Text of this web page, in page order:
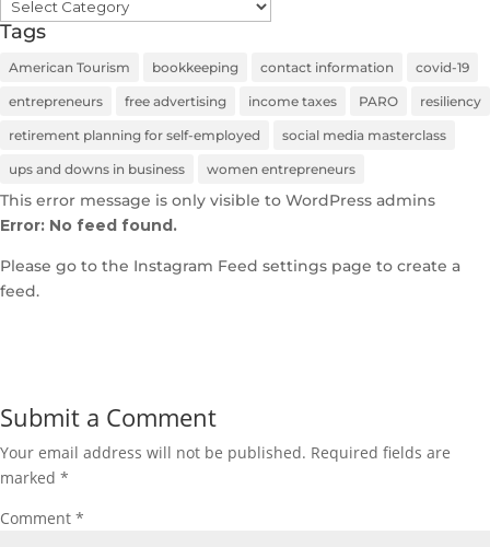
Tags
American Tourism bookkeeping contact information covid-19
entrepreneurs free advertising income taxes PARO resiliency
retirement planning for self-employed social media masterclass
ups and downs in business women entrepreneurs
This error message is only visible to WordPress admins
Error: No feed found.
Please go to the Instagram Feed settings page to create a
feed.
Submit a Comment
Your email address will not be published. Required fields are
marked *
Comment *